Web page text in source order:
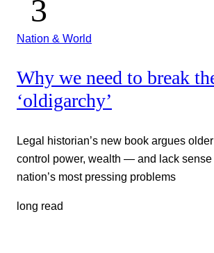
Nation & World
Why we need to break
‘oldigarchy’
Legal historian’s new book argues
control power, wealth — and lack sense
nation’s most pressing problems
long read